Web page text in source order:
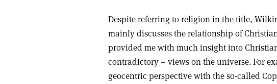
Despite referring to religion in the title,
mainly discusses the relationship of
provided me with much insight into
contradictory – views on the universe. For
geocentric perspective with the so-called